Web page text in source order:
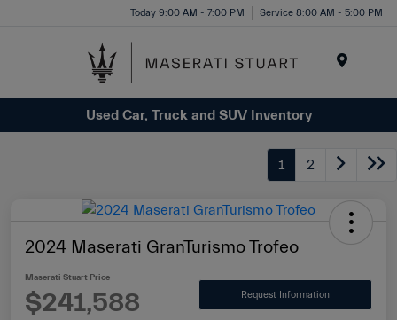
includes
Today 9:00 AM - 7:00 PM Service 8:00 AM - 5:00 PM
Used Car, Truck and SUV Inventory
1 2
2024 Maserati GranTurismo Trofeo
Maserati Stuart Price
$241,588 Request Information